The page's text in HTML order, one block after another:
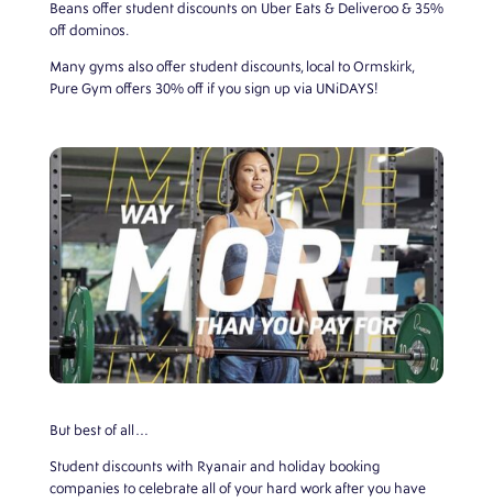
Beans offer student discounts on Uber Eats & Deliveroo & 35%
off dominos.
Many gyms also offer student discounts, local to Ormskirk,
Pure Gym offers 30% off if you sign up via UNiDAYS!
But best of all…
Student discounts with Ryanair and holiday booking
companies to celebrate all of your hard work after you have